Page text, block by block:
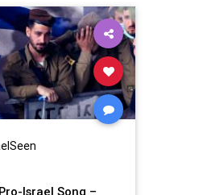
Israel Song –